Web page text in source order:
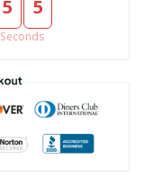
5 5
Seconds